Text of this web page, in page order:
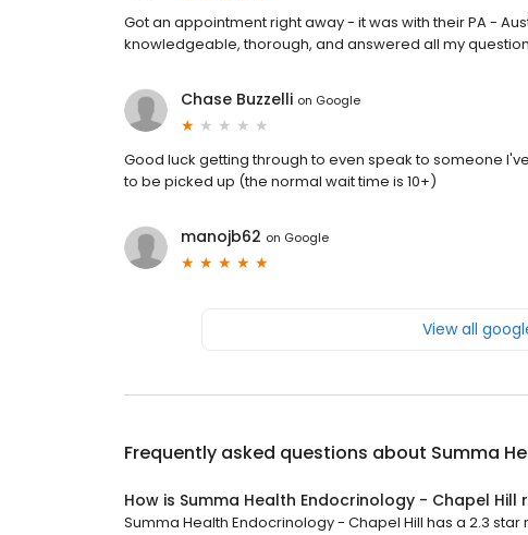
Got an appointment right away - it was with their PA -
knowledgeable, thorough, and answered all my
Chase Buzzelli on Google
Good luck getting through to even speak to someone
to be picked up (the normal wait time is 10+)
manojb62 on Google
View all
Frequently asked questions about Summa
How is Summa Health Endocrinology - Chapel Hill
Summa Health Endocrinology - Chapel Hill has a 2.3 star